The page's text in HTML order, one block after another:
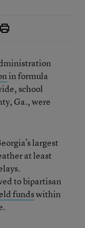
in formula
school
Ga., were
largest
at least
to bipartisan
fundswithin